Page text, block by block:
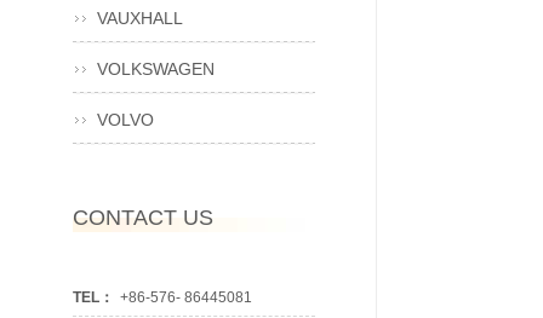
VAUXHALL
VOLKSWAGEN
VOLVO
CONTACT US
TEL： +86-576- 86445081